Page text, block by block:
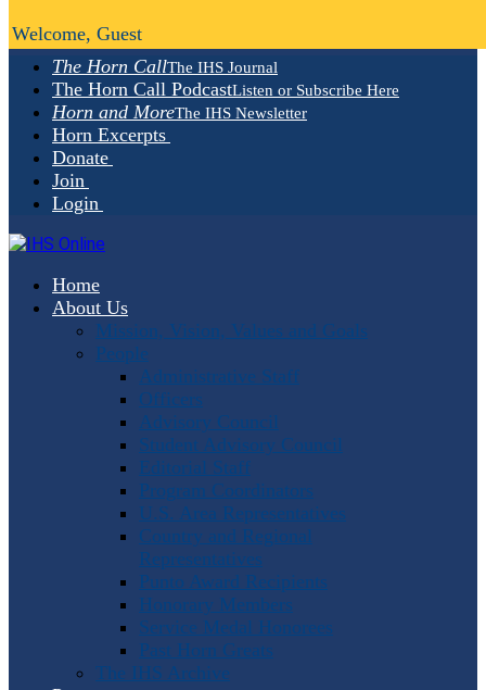
The Horn CallThe IHS Journal
The Horn Call PodcastListen or Subscribe Here
Horn and MoreThe IHS Newsletter
Horn Excerpts
Donate
Join
Login
Home
About Us
Mission, Vision, Values and Goals
People
Administrative Staff
Officers
Advisory Council
Student Advisory Council
Editorial Staff
Program Coordinators
U.S. Area Representatives
Country and Regional
Representatives
Punto Award Recipients
Honorary Members
Service Medal Honorees
Past Horn Greats
The IHS Archive
Welcome, Guest